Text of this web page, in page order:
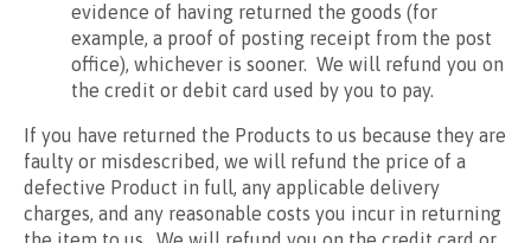
evidence of having returned the goods (for
example, a proof of posting receipt from the post
office), whichever is sooner. We will refund you on
the credit or debit card used by you to pay.
If you have returned the Products to us because they are
faulty or misdescribed, we will refund the price of a
defective Product in full, any applicable delivery
charges, and any reasonable costs you incur in returning